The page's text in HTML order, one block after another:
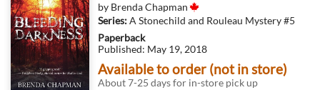
by Brenda Chapman
Series:A Stonechild and Rouleau Mystery#5
Paperback
Published: May 19, 2018
Available to order (not in store)
About 7-25 days for in-store pick up